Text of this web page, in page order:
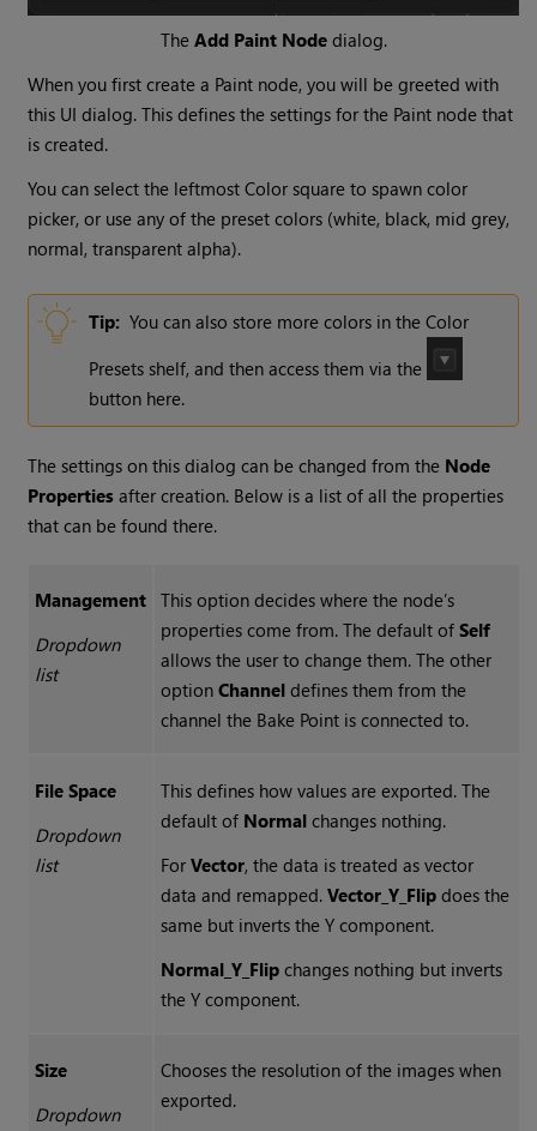
The Add Paint Nodedialog.
When you first create a Paint node, you will be greeted with
this UI dialog. This defines the settings for the Paint node that
is created.
You can select the leftmost Color square to spawn color
picker, or use any of the preset colors (white, black, mid grey,
normal, transparent alpha).
Tip: You can also store more colors in the Color
Presets shelf, and then access them via the
button here.
The settings on this dialog can be changed from the Node
Properties after creation. Below is a list of all the properties
that can be found there.
Management
Dropdown
list
This option decides where the node’s
properties come from. The default of Self
allows the user to change them. The other
option Channeldefines them from the
channel the Bake Point is connected to.
File Space
Dropdown
list
This defines how values are exported. The
default of Normalchanges nothing.
For Vector, the data is treated as vector
data and remapped. Vector_Y_Flipdoes the
same but inverts the Y component.
Normal_Y_Flipchanges nothing but inverts
the Y component.
Size
Dropdown
Chooses the resolution of the images when
exported.